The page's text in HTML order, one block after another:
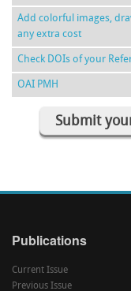
Add colorful images,
any extra cost
Check DOIs of your
OAI PMH
Submit
Publications
Current Issue
Previous Issue